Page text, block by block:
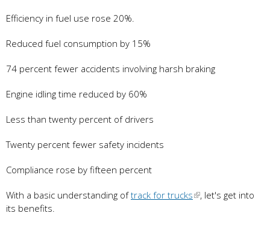
Efficiency in fuel use rose 20%.
Reduced fuel consumption by 15%
74 percent fewer accidents involving harsh braking
Engine idling time reduced by 60%
Less than twenty percent of drivers
Twenty percent fewer safety incidents
Compliance rose by fifteen percent
With a basic understanding oftrack for trucks
, let's get into
its benefits.